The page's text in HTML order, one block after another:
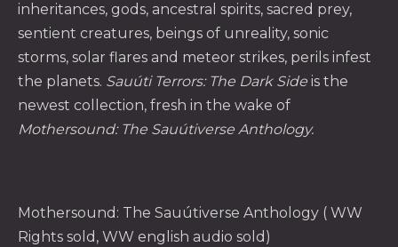
inheritances, gods, ancestral spirits, sacred prey,
sentient creatures, beings of unreality, sonic
storms, solar flares and meteor strikes, perils infest
the planets. Sauúti Terrors: The Dark Side is the
newest collection, fresh in the wake of
Mothersound: The Sauútiverse Anthology.
Mothersound: The Sauútiverse Anthology ( WW
Rights sold, WW english audio sold)